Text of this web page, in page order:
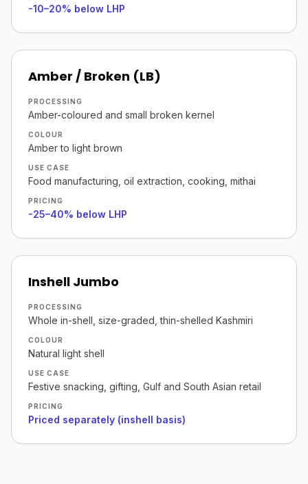
-10–20% below LHP
Amber / Broken (LB)
PROCESSING
Amber-coloured and small broken kernel
COLOUR
Amber to light brown
USE CASE
Food manufacturing, oil extraction, cooking, mithai
PRICING
-25–40% below LHP
Inshell Jumbo
PROCESSING
Whole in-shell, size-graded, thin-shelled Kashmiri
COLOUR
Natural light shell
USE CASE
Festive snacking, gifting, Gulf and South Asian retail
PRICING
Priced separately (inshell basis)